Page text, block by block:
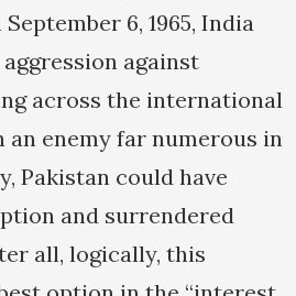
6, 1965, India
against
across the international
an enemy far numerous in
Pakistan could have
and surrendered
all, logically, this